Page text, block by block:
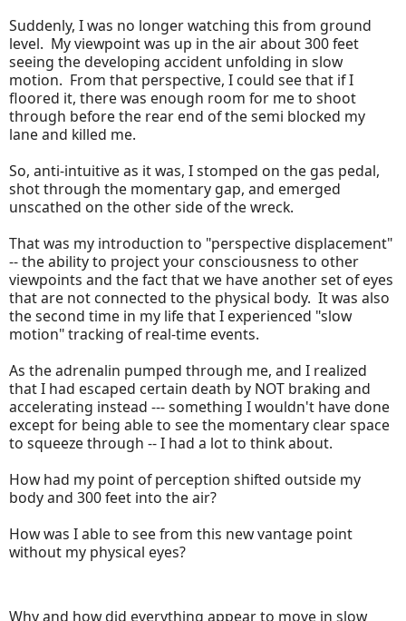
Suddenly, I was no longer watching this from ground
level. My viewpoint was up in the air about 300 feet
seeing the developing accident unfolding in slow
motion. From that perspective, I could see that if I
floored it, there was enough room for me to shoot
through before the rear end of the semi blocked my
lane and killed me.
So, anti-intuitive as it was, I stomped on the gas pedal,
shot through the momentary gap, and emerged
unscathed on the other side of the wreck.
That was my introduction to "perspective displacement"
-- the ability to project your consciousness to other
viewpoints and the fact that we have another set of eyes
that are not connected to the physical body. It was also
the second time in my life that I experienced "slow
motion" tracking of real-time events.
As the adrenalin pumped through me, and I realized
that I had escaped certain death by NOT braking and
accelerating instead --- something I wouldn't have done
except for being able to see the momentary clear space
to squeeze through -- I had a lot to think about.
How had my point of perception shifted outside my
body and 300 feet into the air?
How was I able to see from this new vantage point
without my physical eyes?
Why and how did everything appear to move in slow